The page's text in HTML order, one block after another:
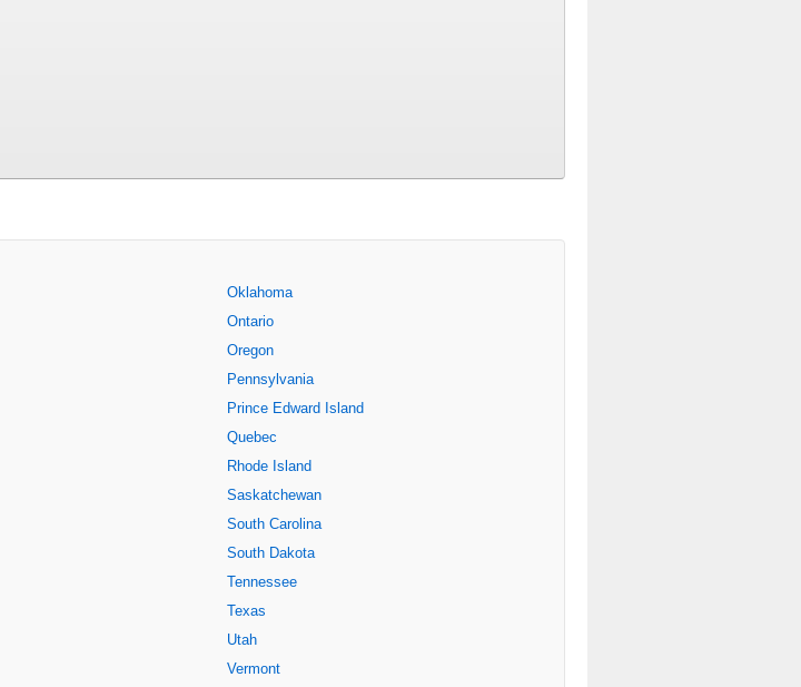
Oklahoma
Ontario
Oregon
Pennsylvania
Prince Edward Island
Quebec
Rhode Island
Saskatchewan
South Carolina
South Dakota
Tennessee
Texas
Utah
Vermont